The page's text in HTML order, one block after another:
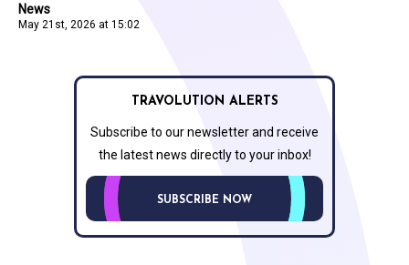
News
May 21st, 2026 at 15:02
TRAVOLUTION ALERTS
Subscribe to our newsletter and receive
the latest news directly to your inbox!
SUBSCRIBE NOW